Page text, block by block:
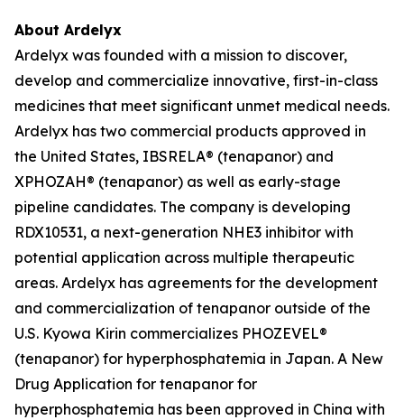
About Ardelyx
Ardelyx was founded with a mission to discover,
develop and commercialize innovative, first-in-class
medicines that meet significant unmet medical needs.
Ardelyx has two commercial products approved in
the United States, IBSRELA® (tenapanor) and
XPHOZAH® (tenapanor) as well as early-stage
pipeline candidates. The company is developing
RDX10531, a next-generation NHE3 inhibitor with
potential application across multiple therapeutic
areas. Ardelyx has agreements for the development
and commercialization of tenapanor outside of the
U.S. Kyowa Kirin commercializes PHOZEVEL®
(tenapanor) for hyperphosphatemia in Japan. A New
Drug Application for tenapanor for
hyperphosphatemia has been approved in China with